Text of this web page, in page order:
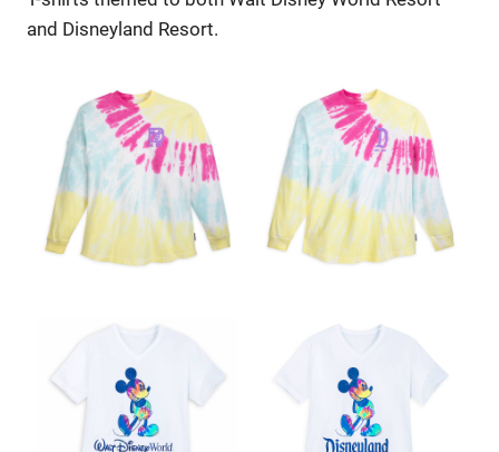
and Disneyland Resort.